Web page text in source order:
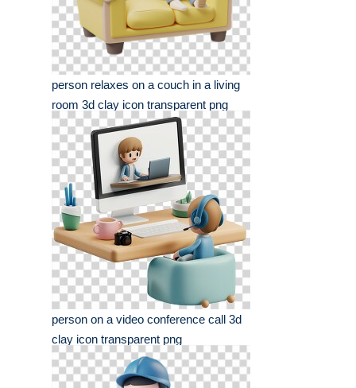
person relaxes on a couch in a living
room 3d clay icon transparent png
person on a video conference call 3d
clay icon transparent png